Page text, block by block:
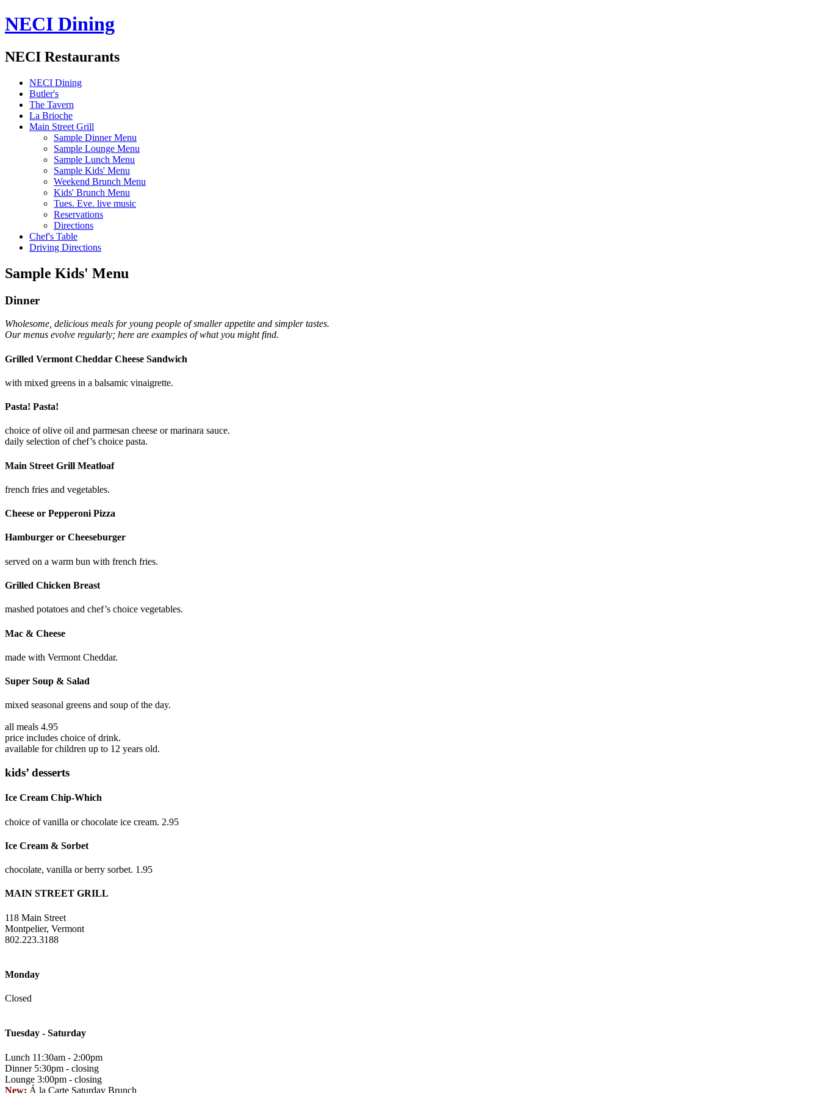
NECI Dining
NECI Restaurants
NECI Dining
Butler's
The Tavern
La Brioche
Main Street Grill
Sample Dinner Menu
Sample Lounge Menu
Sample Lunch Menu
Sample Kids' Menu
Weekend Brunch Menu
Kids' Brunch Menu
Tues. Eve. live music
Reservations
Directions
Chef's Table
Driving Directions
Sample Kids' Menu
Dinner
Wholesome, delicious meals for young people of smaller appetite and simpler tastes.
Our menus evolve regularly; here are examples of what you might find.
Grilled Vermont Cheddar Cheese Sandwich
with mixed greens in a balsamic vinaigrette.
Pasta! Pasta!
choice of olive oil and parmesan cheese or marinara sauce.
daily selection of chef’s choice pasta.
Main Street Grill Meatloaf
french fries and vegetables.
Cheese or Pepperoni Pizza
Hamburger or Cheeseburger
served on a warm bun with french fries.
Grilled Chicken Breast
mashed potatoes and chef’s choice vegetables.
Mac & Cheese
made with Vermont Cheddar.
Super Soup & Salad
mixed seasonal greens and soup of the day.
all meals 4.95
price includes choice of drink.
available for children up to 12 years old.
kids’ desserts
Ice Cream Chip-Which
choice of vanilla or chocolate ice cream. 2.95
Ice Cream & Sorbet
chocolate, vanilla or berry sorbet. 1.95
MAIN STREET GRILL
118 Main Street
Montpelier, Vermont
802.223.3188
Monday
Closed
Tuesday - Saturday
Lunch 11:30am - 2:00pm
Dinner 5:30pm - closing
Lounge 3:00pm - closing
New: Á la Carte Saturday Brunch